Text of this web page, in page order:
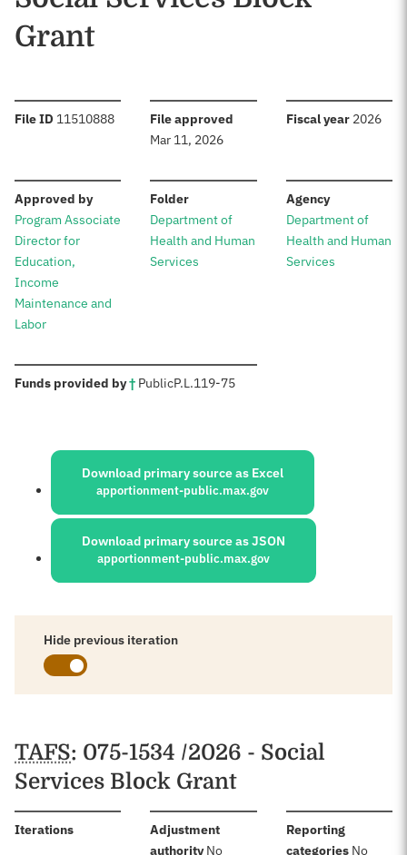
Grant
File ID :11510888 File approved
Mar 11, 2026
Fiscal year: 2026
Approved by:
Program Associate
Director for
Education,
Income
Maintenance and
Labor
Folder:
Department of
Health and Human
Services
Agency:
Department of
Health and Human
Services
Funds provided by†: PublicP.L.119-75
Sources:
Download primary source as Excel
apportionment-public.max.gov
Download primary source as JSON
apportionment-public.max.gov
Hide previous iteration
Schedules
TAFS: 075-1534 /2026 - Social
Services Block Grant
Iterations:
Adjustment
authority:No
Reporting
categories: No